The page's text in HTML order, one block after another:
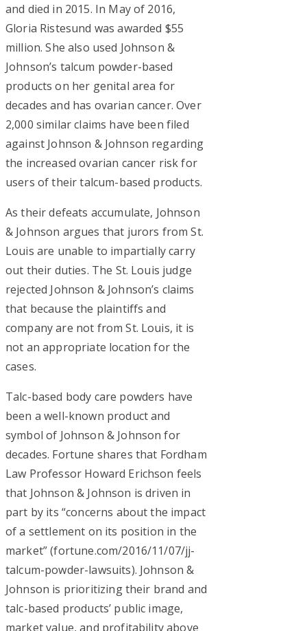
and died in 2015. In May of 2016,
Gloria Ristesund was awarded $55
million. She also used Johnson &
Johnson’s talcum powder-based
products on her genital area for
decades and has ovarian cancer. Over
2,000 similar claims have been filed
against Johnson & Johnson regarding
the increased ovarian cancer risk for
users of their talcum-based products.
As their defeats accumulate, Johnson
& Johnson argues that jurors from St.
Louis are unable to impartially carry
out their duties. The St. Louis judge
rejected Johnson & Johnson’s claims
that because the plaintiffs and
company are not from St. Louis, it is
not an appropriate location for the
cases.
Talc-based body care powders have
been a well-known product and
symbol of Johnson & Johnson for
decades. Fortune shares that Fordham
Law Professor Howard Erichson feels
that Johnson & Johnson is driven in
part by its “concerns about the impact
of a settlement on its position in the
market” (fortune.com/2016/11/07/jj-
talcum-powder-lawsuits). Johnson &
Johnson is prioritizing their brand and
talc-based products’ public image,
market value, and profitability above